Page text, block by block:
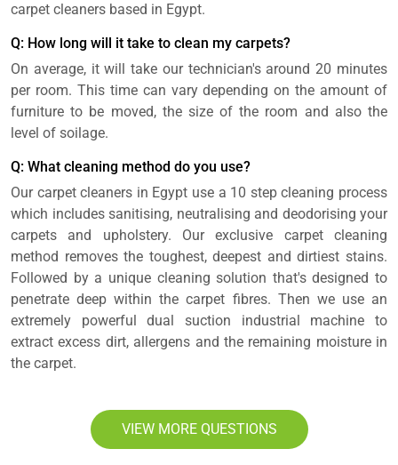
carpet cleaners based in Egypt.
Q: How long will it take to clean my carpets?
On average, it will take our technician's around 20 minutes
per room. This time can vary depending on the amount of
furniture to be moved, the size of the room and also the
level of soilage.
Q: What cleaning method do you use?
Our carpet cleaners in Egypt use a 10 step cleaning process
which includes sanitising, neutralising and deodorising your
carpets and upholstery. Our exclusive carpet cleaning
method removes the toughest, deepest and dirtiest stains.
Followed by a unique cleaning solution that's designed to
penetrate deep within the carpet fibres. Then we use an
extremely powerful dual suction industrial machine to
extract excess dirt, allergens and the remaining moisture in
the carpet.
VIEW MORE QUESTIONS